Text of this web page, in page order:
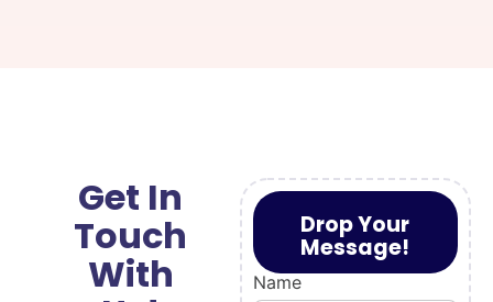
Get In
Touch
With
Drop Your
Message!
Name